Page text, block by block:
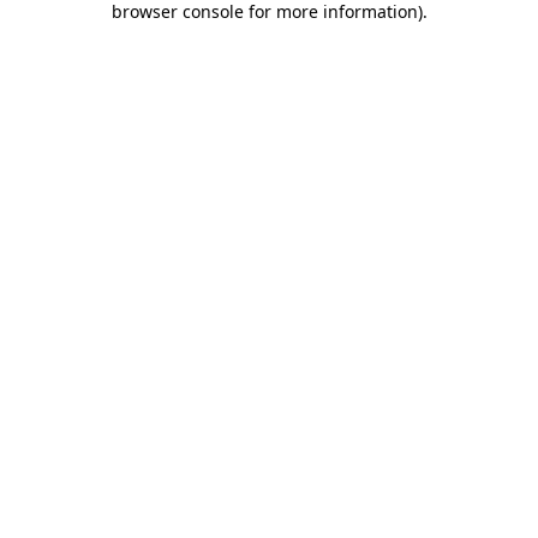
browser console for more information).